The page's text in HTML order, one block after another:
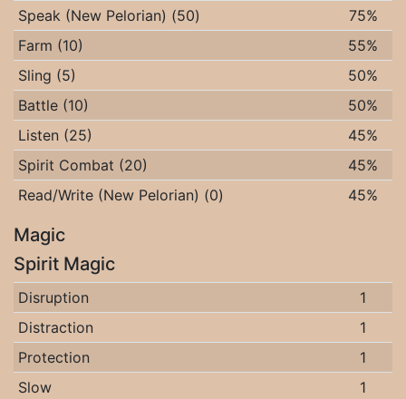
Speak (New Pelorian) (50)
75%
Farm (10)
55%
Sling (5)
50%
Battle (10)
50%
Listen (25)
45%
Spirit Combat (20)
45%
Read/Write (New Pelorian) (0)
45%
Magic
Spirit Magic
Disruption
1
Distraction
1
Protection
1
Slow
1